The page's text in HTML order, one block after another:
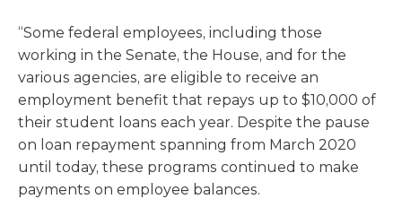
“Some federal employees, including those
working in the Senate, the House, and for the
various agencies, are eligible to receive an
employment benefit that repays up to $10,000 of
their student loans each year. Despite the pause
on loan repayment spanning from March 2020
until today, these programs continued to make
payments on employee balances.